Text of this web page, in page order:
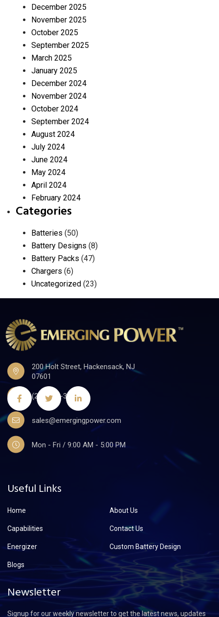
December 2025
November 2025
October 2025
September 2025
March 2025
January 2025
December 2024
November 2024
October 2024
September 2024
August 2024
July 2024
June 2024
May 2024
April 2024
February 2024
Categories
Batteries (50)
Battery Designs (8)
Battery Packs (47)
Chargers (6)
Uncategorized (23)
200 Holt Street, Hackensack, NJ
07601
(201)441-3590
sales@emergingpower.com
Mon - Fri / 9:00 AM - 5:00 PM
Useful Links
Home About Us
Capabilities Contact Us
Energizer Custom Battery Design
Blogs
Newsletter
Signup for our weekly newsletter to get the latest news, updates